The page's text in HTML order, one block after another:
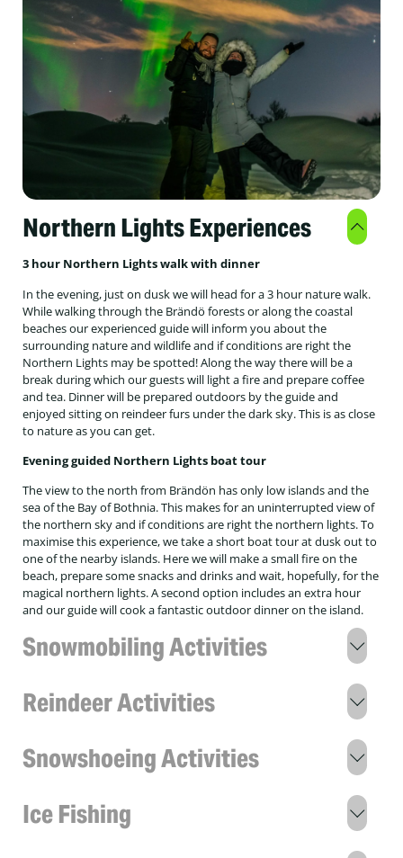
Northern Lights Experiences
3 hour Northern Lights walk with dinner
In the evening, just on dusk we will head for a 3 hour nature walk.
While walking through the Brändö forests or along the coastal
beaches our experienced guide will inform you about the
surrounding nature and wildlife and if conditions are right the
Northern Lights may be spotted! Along the way there will be a
break during which our guests will light a fire and prepare coffee
and tea. Dinner will be prepared outdoors by the guide and
enjoyed sitting on reindeer furs under the dark sky. This is as close
to nature as you can get.
Evening guided Northern Lights boat tour
The view to the north from Brändön has only low islands and the
sea of the Bay of Bothnia. This makes for an uninterrupted view of
the northern sky and if conditions are right the northern lights. To
maximise this experience, we take a short boat tour at dusk out to
one of the nearby islands. Here we will make a small fire on the
beach, prepare some snacks and drinks and wait, hopefully, for the
magical northern lights. A second option includes an extra hour
and our guide will cook a fantastic outdoor dinner on the island.
Snowmobiling Activities
Embark on a snowmobile adventure through the
lights behind. Venturing into complete darkness
significantly increases your chances of witnessing
and glistening white snow. It’s the perfect
combination of two incredible worlds—chasing
Reindeer Activities
Starting at Brändön Lodge, you'll meet a local
his culture and way of life. We’ll walk into the
reindeer enclosure, where Jon-Anders will explain
Snowshoeing Activities
lunch
Ice Fishing